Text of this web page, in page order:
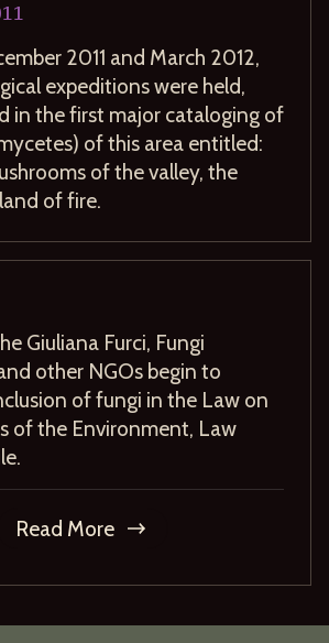
2011 and March 2012,
expeditions were held,
in the first major cataloging of
of this area entitled:
of the valley, the
of fire.
Giuliana Furci, Fungi
other NGOs begin to
of fungi in the Law on
of the Environment, Law
Read More